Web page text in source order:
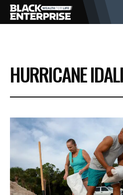
BUSINESS
NEWS
LIFESTYLE
EVENTS
HURRICANE